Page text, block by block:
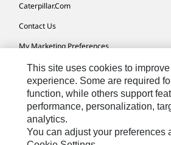
Caterpillar.com
Contact Us
My Marketing Preferences
Site Map
Cookie Settings
Legal
Privacy
This site uses cookies to
experience. Some are required
function, while others support
performance, personalization,
analytics.
You can adjust your preferences